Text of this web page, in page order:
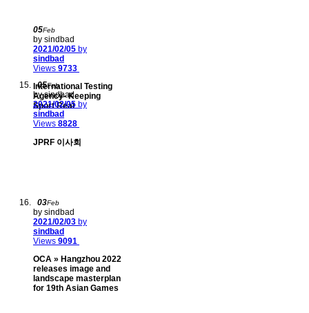
05Feb
by sindbad
2021/02/05 by
sindbad
Views 9733
International Testing
Agency- Keeping
Sport Real
05Feb
by sindbad
2021/02/05 by
sindbad
Views 8828
JPRF 이사회
03Feb
by sindbad
2021/02/03 by
sindbad
Views 9091
OCA » Hangzhou 2022
releases image and
landscape masterplan
for 19th Asian Games